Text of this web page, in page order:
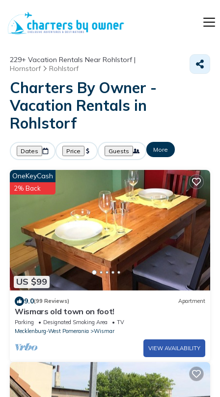
229+ Vacation Rentals Near Rohlstorf |
Hornstorf
Rohlstorf
Charters By Owner -
Vacation Rentals in
Rohlstorf
Dates Price Guests More
US $99
OneKeyCash
2% Back
9.0(99 Reviews) Apartment
Wismars old town on foot!
Parking Designated Smoking Area
TV
Mecklenburg-West Pomerania
Wismar
VIEW AVAILABILITY